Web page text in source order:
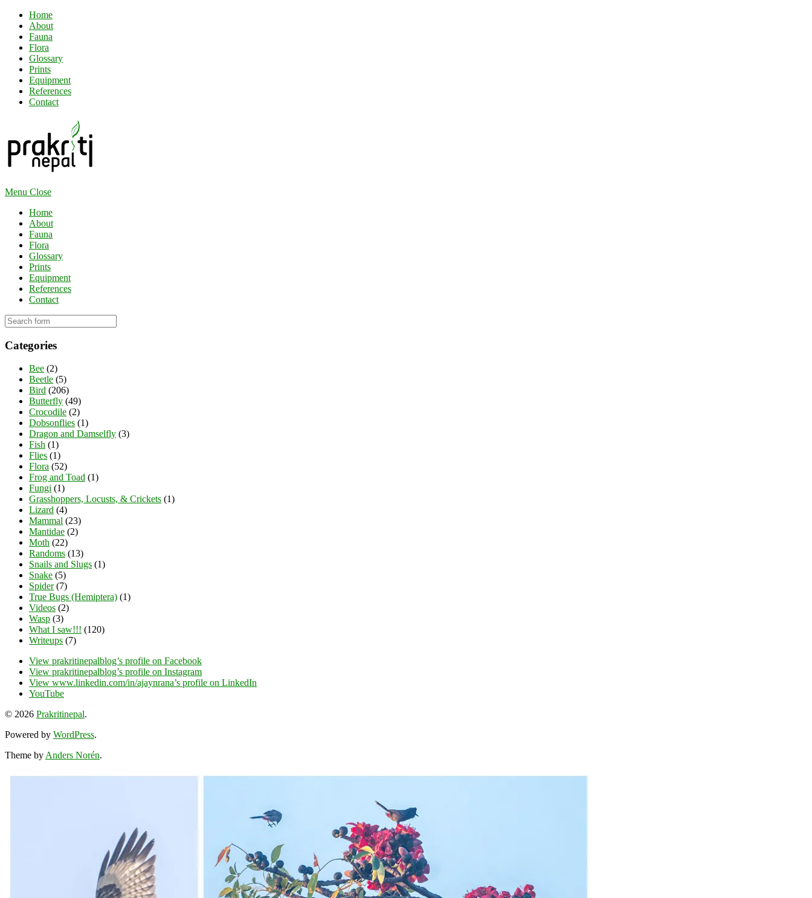
Home
About
Fauna
Flora
Glossary
Prints
Equipment
References
Contact
Menu Close
Home
About
Fauna
Flora
Glossary
Prints
Equipment
References
Contact
Categories
Bee (2)
Beetle (5)
Bird (206)
Butterfly (49)
Crocodile (2)
Dobsonflies (1)
Dragon and Damselfly (3)
Fish (1)
Flies (1)
Flora (52)
Frog and Toad (1)
Fungi (1)
Grasshoppers, Locusts, & Crickets (1)
Lizard (4)
Mammal (23)
Mantidae (2)
Moth (22)
Randoms (13)
Snails and Slugs (1)
Snake (5)
Spider(7)
True Bugs (Hemiptera) (1)
Videos (2)
Wasp (3)
What I saw!!! (120)
Writeups (7)
View prakritinepalblog’s profile on Facebook
View prakritinepalblog’s profile on Instagram
View www.linkedin.com/in/ajaynrana’s profile on LinkedIn
YouTube
© 2026 Prakritinepal.
Powered by WordPress.
Theme byAnders Norén.